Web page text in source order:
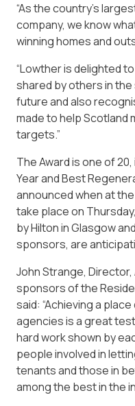
“As the country’s
company, we know
winning homes and
“Lowther is delighted
shared by others in
future and also
made to help Scotland
targets.”
The Award is one of
Year and Best
announced when at
take place on
by Hilton in Glasgow
sponsors, are
John Strange,
sponsors of the
said: “Achieving a
agencies is a great
hard work shown by
people involved in
tenants and those in
among the best in the